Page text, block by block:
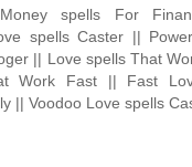
spells For
spells Caster ||
|| Love spells That
Work Fast || Fast
|| Voodoo Love spells